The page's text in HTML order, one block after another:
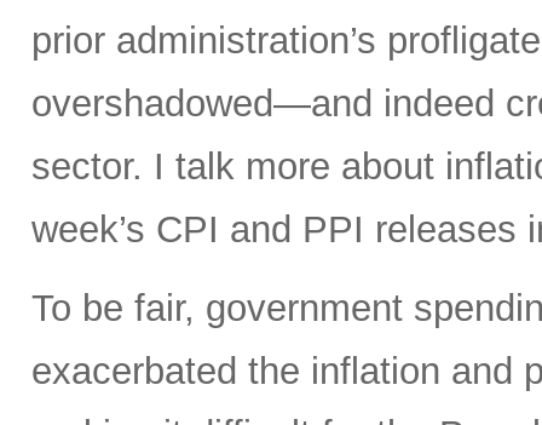
prior administration’s
overshadowed—and indeed
sector. I talk more about
week’s CPI and PPI releases
To be fair, government
exacerbated the inflation and